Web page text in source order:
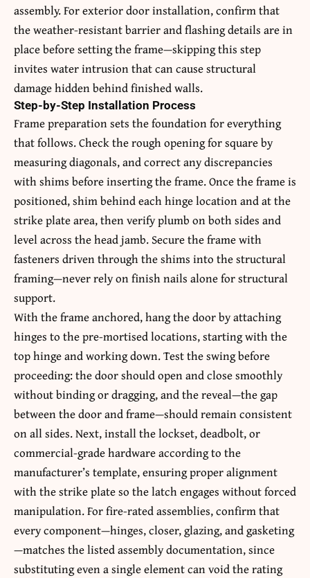
assembly. For exterior door installation, confirm that
the weather-resistant barrier and flashing details are in
place before setting the frame—skipping this step
invites water intrusion that can cause structural
damage hidden behind finished walls.
Step-by-Step Installation Process
Frame preparation sets the foundation for everything
that follows. Check the rough opening for square by
measuring diagonals, and correct any discrepancies
with shims before inserting the frame. Once the frame is
positioned, shim behind each hinge location and at the
strike plate area, then verify plumb on both sides and
level across the head jamb. Secure the frame with
fasteners driven through the shims into the structural
framing—never rely on finish nails alone for structural
support.
With the frame anchored, hang the door by attaching
hinges to the pre-mortised locations, starting with the
top hinge and working down. Test the swing before
proceeding: the door should open and close smoothly
without binding or dragging, and the reveal—the gap
between the door and frame—should remain consistent
on all sides. Next, install the lockset, deadbolt, or
commercial-grade hardware according to the
manufacturer’s template, ensuring proper alignment
with the strike plate so the latch engages without forced
manipulation. For fire-rated assemblies, confirm that
every component—hinges, closer, glazing, and gasketing
—matches the listed assembly documentation, since
substituting even a single element can void the rating